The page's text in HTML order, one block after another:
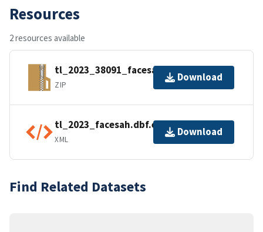
Resources
2 resources available
tl_2023_38091_facesah.zip
ZIP
Download
tl_2023_facesah.dbf.ea.iso.xml
XML
Download
Find Related Datasets